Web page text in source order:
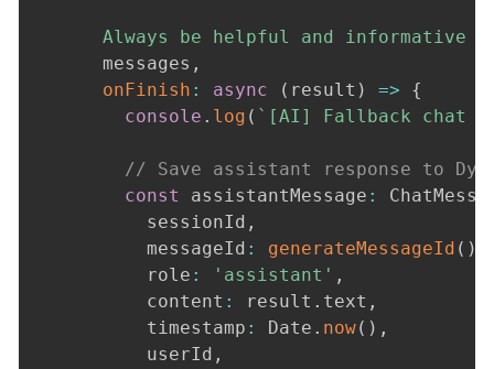
Always be helpful and informative
      messages
,
onFinish : async ( result ) =>
{
console . log ( ` [AI] Fallback chat
// Save assistant response to
const
assistantMessage :
          sessionId
,
          messageId
: generateMessageId ( )
          role
: 'assistant' ,
          content
: result . text ,
          timestamp
: Date . now( ) ,
          userId
,